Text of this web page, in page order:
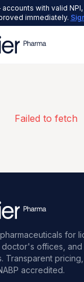
with valid NPI,
immediately.
Failed to fetch
for
doctor's offices, and
Transparent pricing,
accredited.